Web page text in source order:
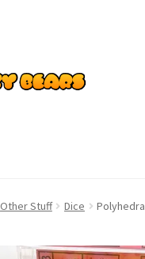
Checkout Contact My
Other Stuff Dice